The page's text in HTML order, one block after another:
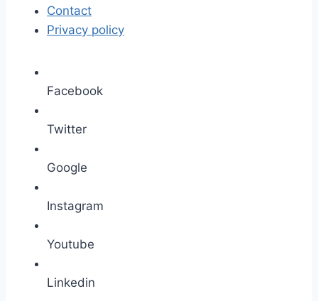
Contact
Privacy policy
Facebook
Twitter
Google
Instagram
Youtube
Linkedin